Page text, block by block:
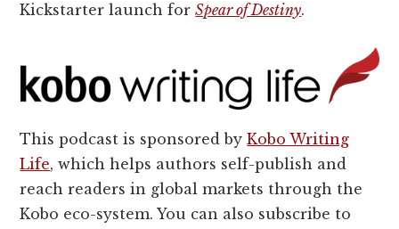
Kickstarter launch forSpear of Destiny.
This podcast is sponsored byKobo Writing
Life, which helps authors self-publish and
reach readers in global markets through the
Kobo eco-system. You can also subscribe to